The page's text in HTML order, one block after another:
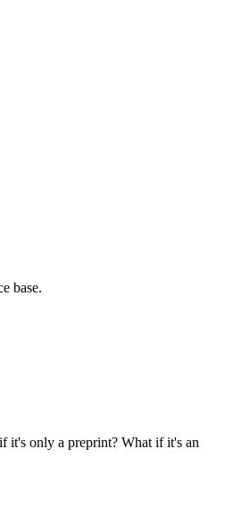
base.
it's only a preprint? What if it's an